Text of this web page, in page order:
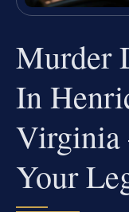
Murder
In
Your